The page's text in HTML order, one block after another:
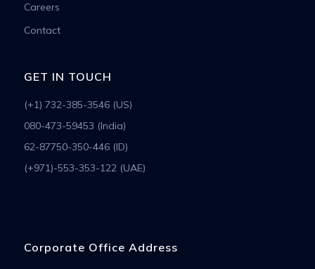
Careers
Contact
GET IN TOUCH
(+1) 732-385-3546 (US)
080-473-59453 (India)
62-87750-350-446 (ID)
(+971)-553-353-122 (UAE)
Corporate Office Address